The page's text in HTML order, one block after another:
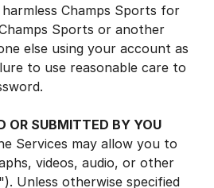
Champs Sports for
Sports or another
else using your account as
to use reasonable care to
OR SUBMITTED BY YOU
Services may allow you to
videos, audio, or other
Unless otherwise specified